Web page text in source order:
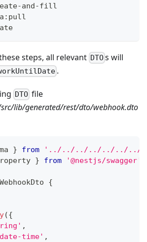
and-fill
steps, all relevant DTOs will
.
DTO file
lib/generated/rest/dto/webhook.dto
} from
'../../../../../../../../
} from '@nestjs/swagger'
WebhookDto
{
({
,
time' ,